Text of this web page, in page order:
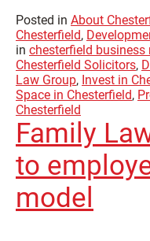
Posted in About
Chesterfield,
in chesterfield business
Chesterfield Solicitors,
Law Group, Invest in
Space in Chesterfield,
Chesterfield
Family
to
model